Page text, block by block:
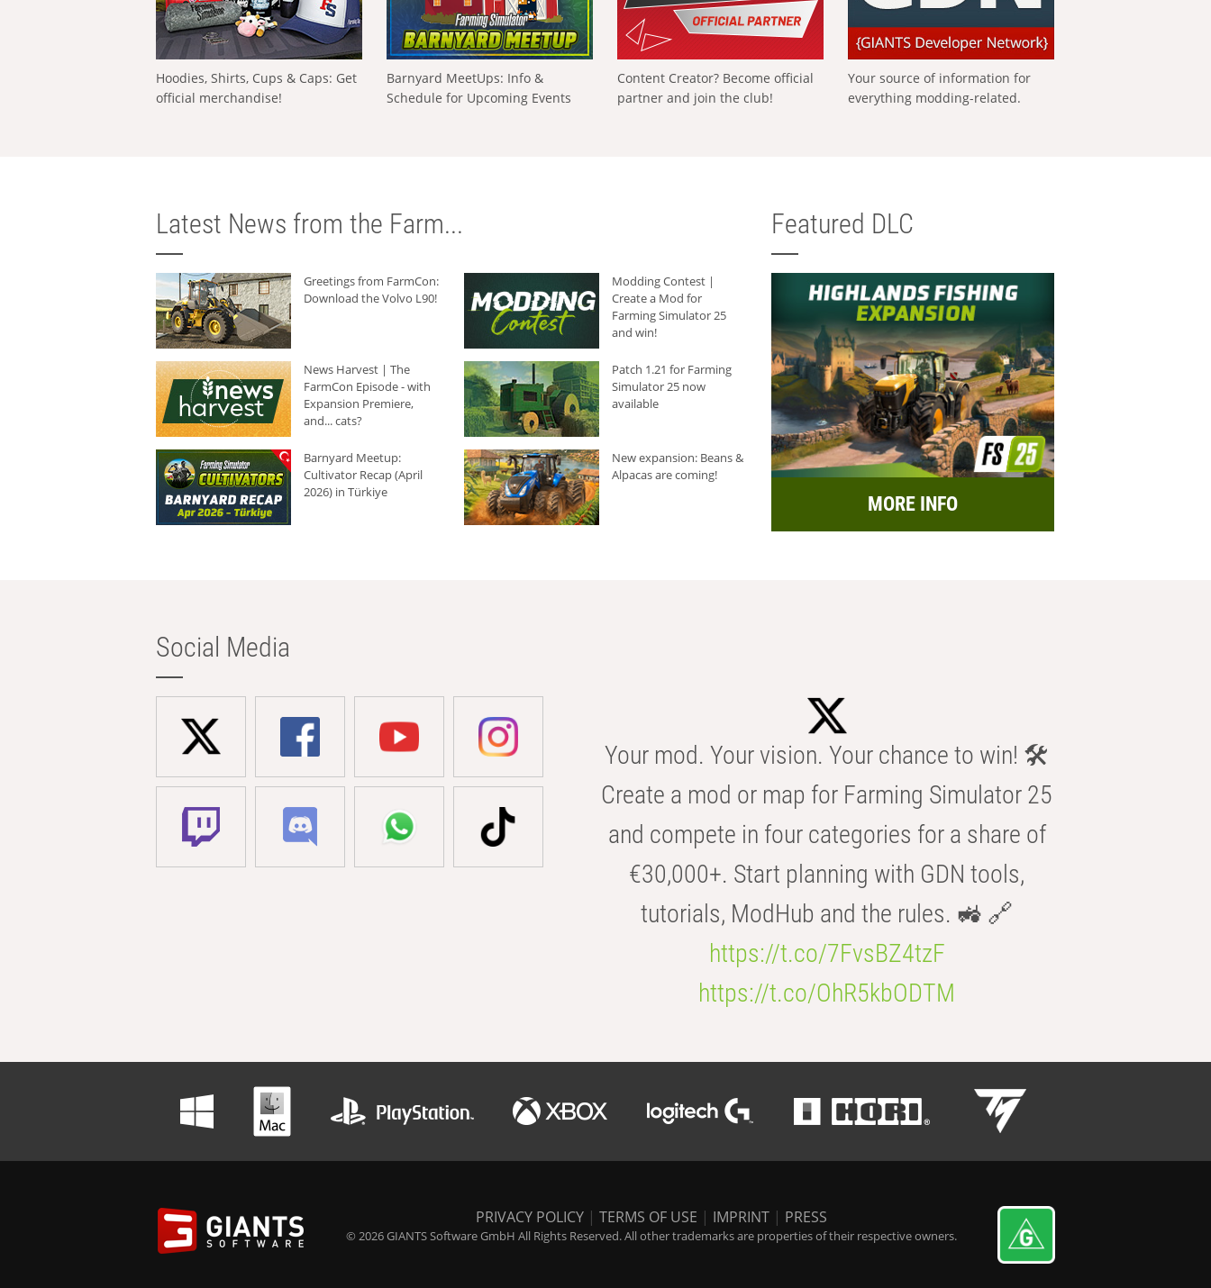
Hoodies, Shirts, Cups & Caps: Get
official merchandise!
Barnyard MeetUps: Info &
Schedule for Upcoming Events
Content Creator? Become official
partner and join the club!
Your source of information for
everything modding-related.
Latest News from the Farm...
Greetings from FarmCon:
Download the Volvo L90!
Modding Contest |
Create a Mod for
Farming Simulator 25
and win!
News Harvest | The
FarmCon Episode - with
Expansion Premiere,
and... cats?
Patch 1.21 for Farming
Simulator 25 now
available
Barnyard Meetup:
Cultivator Recap (April
2026) in Türkiye
New expansion: Beans &
Alpacas are coming!
Featured DLC
MORE INFO
Social Media
Your mod. Your vision. Your chance to win! 🛠️
Create a mod or map for Farming Simulator 25
and compete in four categories for a share of
€30,000+. Start planning with GDN tools,
tutorials, ModHub and the rules. 🚜 🔗
https://t.co/7FvsBZ4tzF
https://t.co/OhR5kbODTM
PRIVACY POLICY | TERMS OF USE | IMPRINT | PRESS
© 2026 GIANTS Software GmbH All Rights Reserved. All other trademarks are properties of their respective owners.